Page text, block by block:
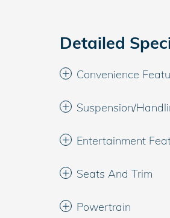
Detailed
Convenience
Suspension/
Entertainment
Seats And Trim
Powertrain